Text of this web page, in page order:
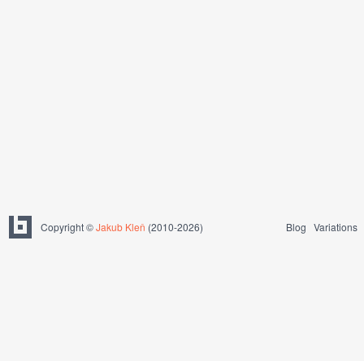
Copyright ©Jakub Kleň (2010-2026) Blog Variations